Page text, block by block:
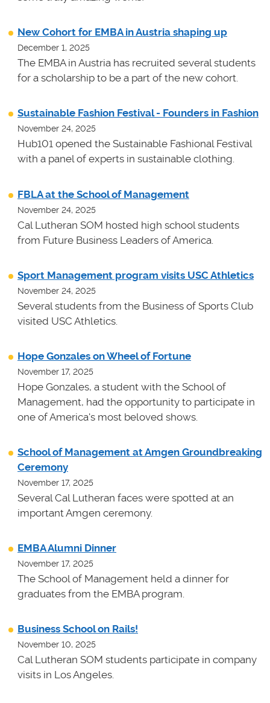
New Cohort for EMBA in Austria shaping up
December 1, 2025
The EMBA in Austria has recruited several students
for a scholarship to be a part of the new cohort.
Sustainable Fashion Festival - Founders in Fashion
November 24, 2025
Hub101 opened the Sustainable Fashional Festival
with a panel of experts in sustainable clothing.
FBLA at the School of Management
November 24, 2025
Cal Lutheran SOM hosted high school students
from Future Business Leaders of America.
Sport Management program visits USC Athletics
November 24, 2025
Several students from the Business of Sports Club
visited USC Athletics.
Hope Gonzales on Wheel of Fortune
November 17, 2025
Hope Gonzales, a student with the School of
Management, had the opportunity to participate in
one of America's most beloved shows.
School of Management at Amgen Groundbreaking
Ceremony
November 17, 2025
Several Cal Lutheran faces were spotted at an
important Amgen ceremony.
EMBA Alumni Dinner
November 17, 2025
The School of Management held a dinner for
graduates from the EMBA program.
Business School on Rails!
November 10, 2025
Cal Lutheran SOM students participate in company
visits in Los Angeles.